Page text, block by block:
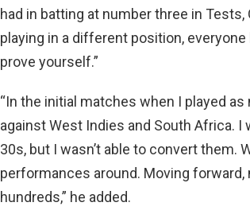
had in batting at number three in Tests,
playing in a different position,
prove yourself.”
“In the initial matches when I played
against West Indies and South Africa.
30s, but I wasn’t able to convert them.
performances around. Moving
hundreds,” he added.